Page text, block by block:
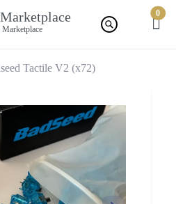
0
Tactile V2 (x72)